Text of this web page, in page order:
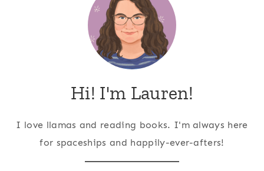
Hi! I'm Lauren!
I love llamas and reading books. I'm always here
for spaceships and happily-ever-afters!